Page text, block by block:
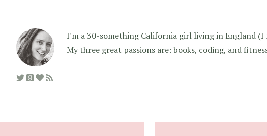
I'm a 30-something California girl living in England
My three great passions are: books, coding, and